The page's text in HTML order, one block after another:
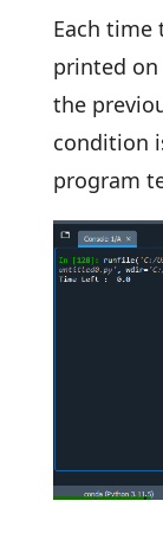
Each time
printed
the
condition
program